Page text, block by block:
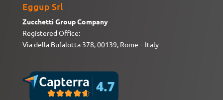
Eggup Srl
Zucchetti Group Company
Registered Office:
Via della Bufalotta 378, 00139, Rome – Italy